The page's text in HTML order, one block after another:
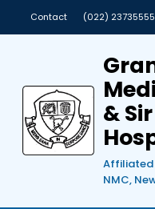
Contact (022)
&
Affiliated
NMC,